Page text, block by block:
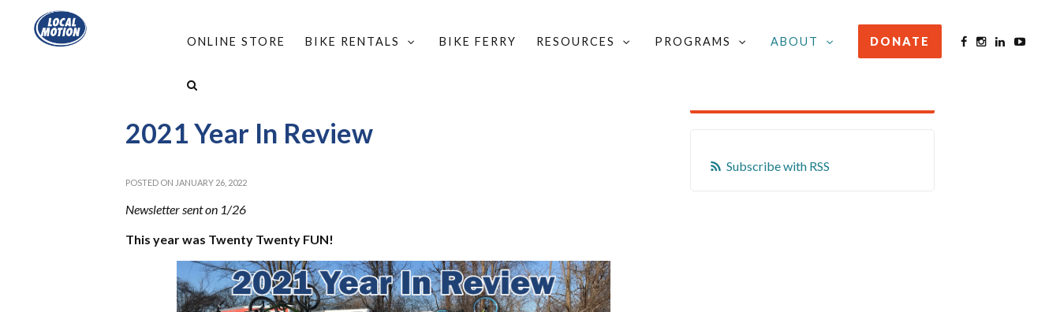
ONLINE STORE BIKE RENTALS BIKE FERRY RESOURCES PROGRAMS ABOUT DONATE
ABOUT
2021 Year In Review
POSTED ON JANUARY 26, 2022
Newsletter sent on 1/26
This year was Twenty Twenty FUN!
Subscribe with RSS